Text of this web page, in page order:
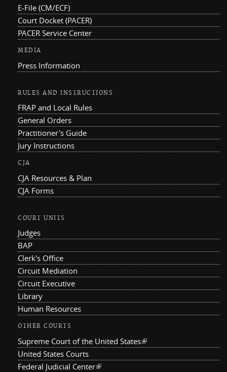
E-File (CM/ECF)
Court Docket (PACER)
PACER Service Center
MEDIA
Press Information
RULES AND INSTRUCTIONS
FRAP and Local Rules
General Orders
Practitioner's Guide
Jury Instructions
CJA
CJA Resources & Plan
CJA Forms
COURT UNITS
Judges
BAP
Clerk's Office
Circuit Mediation
Circuit Executive
Library
Human Resources
OTHER COURTS
Supreme Court of the United States(link is external)
United States Courts
Federal Judicial Center(link is external)